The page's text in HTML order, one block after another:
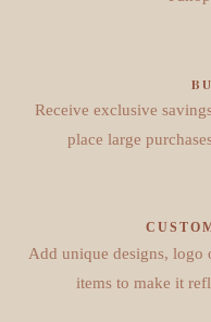
Receive exclusive
place large
Add unique designs, logo
items to make it